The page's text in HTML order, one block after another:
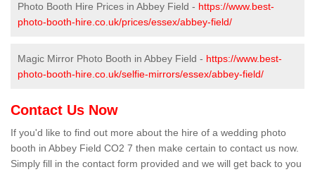
Photo Booth Hire Prices in Abbey Field - https://www.best-
photo-booth-hire.co.uk/prices/essex/abbey-field/
Magic Mirror Photo Booth in Abbey Field - https://www.best-
photo-booth-hire.co.uk/selfie-mirrors/essex/abbey-field/
Contact Us Now
If you'd like to find out more about the hire of a wedding photo
booth in Abbey Field CO2 7 then make certain to contact us now.
Simply fill in the contact form provided and we will get back to you